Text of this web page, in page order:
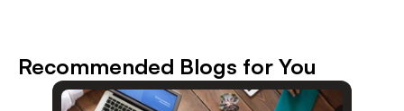
Recommended Blogs for You